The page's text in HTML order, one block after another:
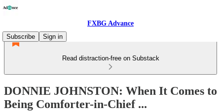
FXBG Advance
Subscribe
Sign in
Read distraction-free on Substack
DONNIE JOHNSTON: When It Comes to
Being Comforter-in-Chief ...